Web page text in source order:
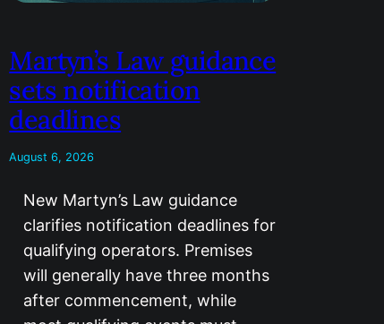
Martyn’s Law guidance
sets notification
deadlines
August 6, 2026
New Martyn’s Law guidance
clarifies notification deadlines for
qualifying operators. Premises
will generally have three months
after commencement, while